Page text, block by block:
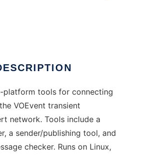
platform tools for connecting
VOEvent transient
network. Tools include a
a sender/publishing tool, and
checker. Runs on Linux,